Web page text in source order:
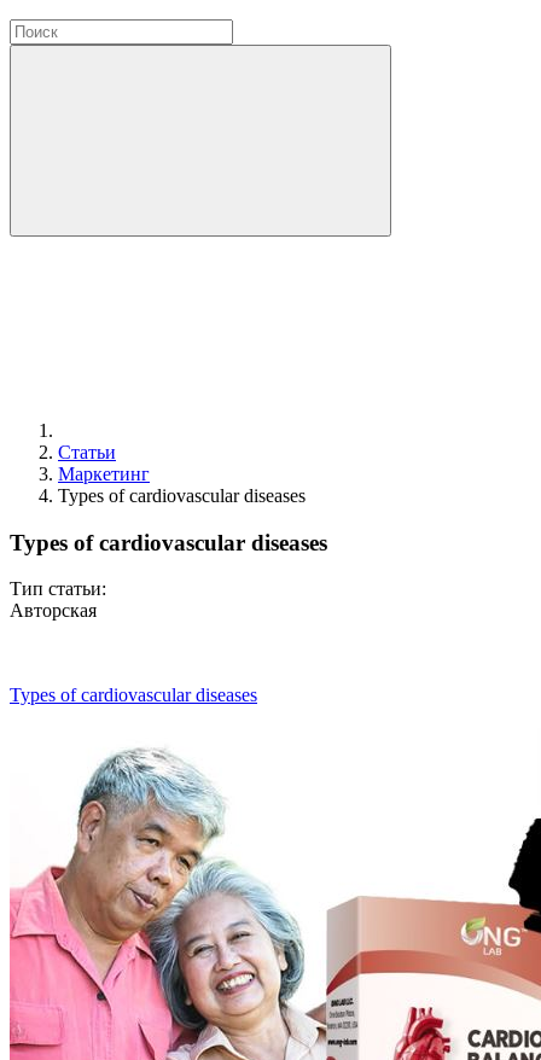
Статьи
Маркетинг
Types of cardiovascular diseases
Types of cardiovascular diseases
Тип статьи:
Авторская
Types of cardiovascular diseases